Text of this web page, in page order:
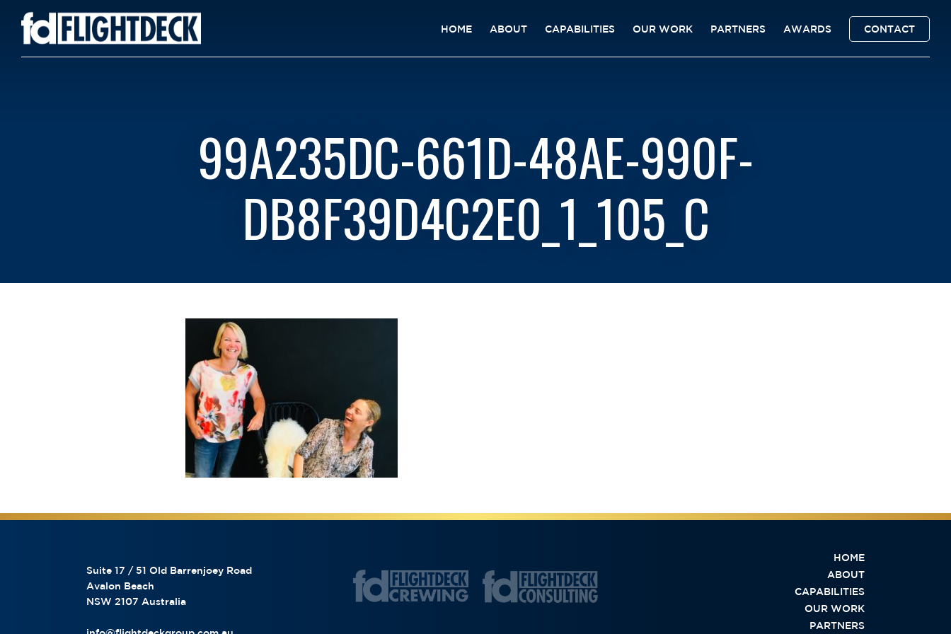
HOME ABOUT CAPABILITIES OUR WORK PARTNERS AWARDS CONTACT
99A235DC-661D-48AE-990F-
DB8F39D4C2E0_1_105_C
Suite 17 / 51 Old Barrenjoey Road
Avalon Beach
NSW 2107 Australia
HOME
ABOUT
CAPABILITIES
OUR WORK
PARTNERS